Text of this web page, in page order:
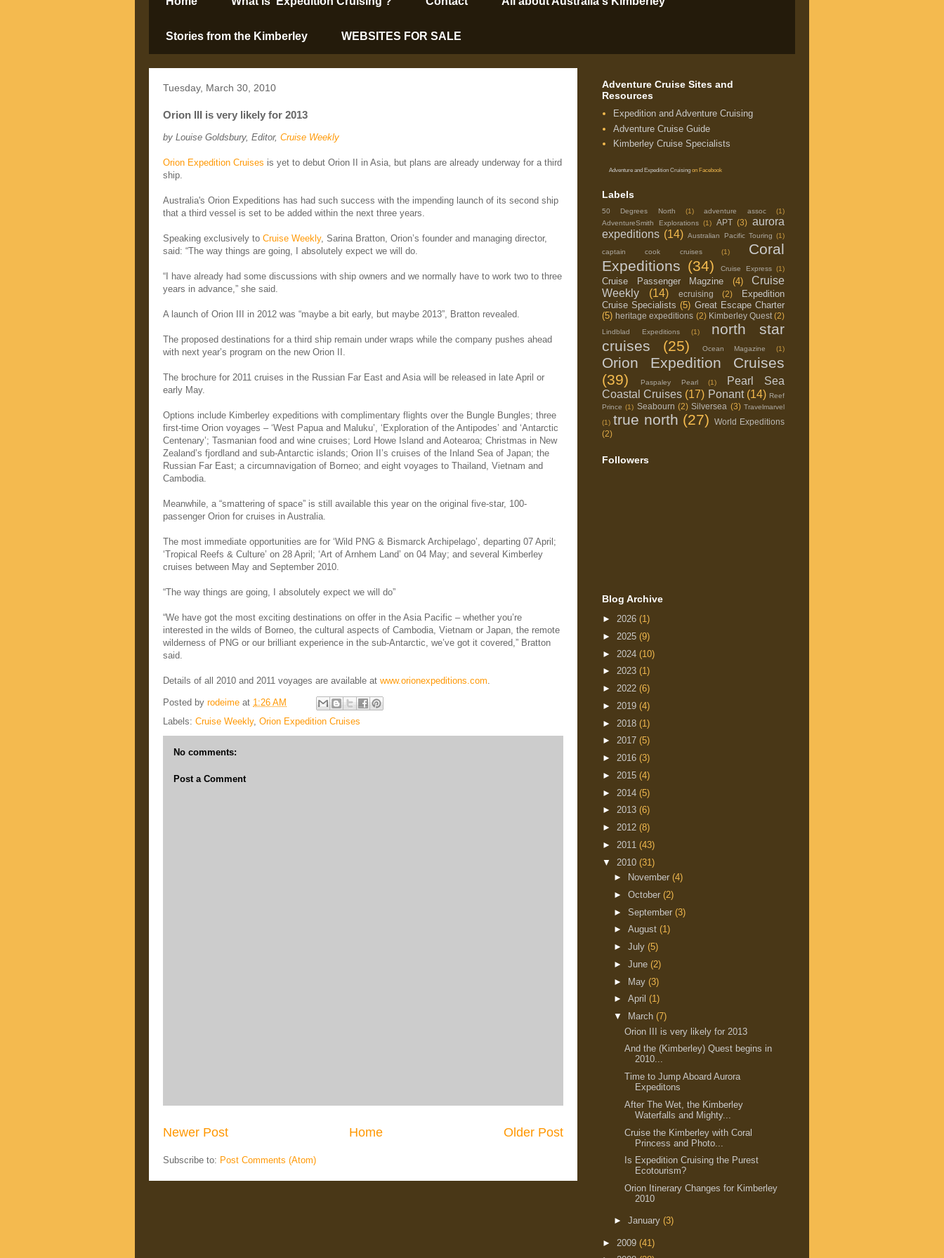
Stories from the Kimberley WEBSITES FOR SALE
Tuesday, March 30, 2010
Orion III is very likely for 2013
by Louise Goldsbury, Editor, Cruise Weekly
Orion Expedition Cruises is yet to debut Orion II in Asia, but plans are already underway for a third
ship.
Australia's Orion Expeditions has had such success with the impending launch of its second ship
that a third vessel is set to be added within the next three years.
Speaking exclusively to Cruise Weekly, Sarina Bratton, Orion’s founder and managing director,
said: “The way things are going, I absolutely expect we will do.
“I have already had some discussions with ship owners and we normally have to work two to three
years in advance,” she said.
A launch of Orion III in 2012 was “maybe a bit early, but maybe 2013”, Bratton revealed.
The proposed destinations for a third ship remain under wraps while the company pushes ahead
with next year’s program on the new Orion II.
The brochure for 2011 cruises in the Russian Far East and Asia will be released in late April or
early May.
Options include Kimberley expeditions with complimentary flights over the Bungle Bungles; three
first-time Orion voyages – ‘West Papua and Maluku’, ‘Exploration of the Antipodes’ and ‘Antarctic
Centenary’; Tasmanian food and wine cruises; Lord Howe Island and Aotearoa; Christmas in New
Zealand’s fjordland and sub-Antarctic islands; Orion II’s cruises of the Inland Sea of Japan; the
Russian Far East; a circumnavigation of Borneo; and eight voyages to Thailand, Vietnam and
Cambodia.
Meanwhile, a “smattering of space” is still available this year on the original five-star, 100-
passenger Orion for cruises in Australia.
The most immediate opportunities are for ‘Wild PNG & Bismarck Archipelago’, departing 07 April;
‘Tropical Reefs & Culture’ on 28 April; ‘Art of Arnhem Land’ on 04 May; and several Kimberley
cruises between May and September 2010.
“The way things are going, I absolutely expect we will do”
“We have got the most exciting destinations on offer in the Asia Pacific – whether you’re
interested in the wilds of Borneo, the cultural aspects of Cambodia, Vietnam or Japan, the remote
wilderness of PNG or our brilliant experience in the sub-Antarctic, we’ve got it covered,” Bratton
said.
Details of all 2010 and 2011 voyages are available at www.orionexpeditions.com.
Posted by rodeime at 1:26 AM
Labels: Cruise Weekly, Orion Expedition Cruises
No comments:
Post a Comment
Newer Post Older Post
Home
Subscribe to: Post Comments (Atom)
Adventure Cruise Sites and
Resources
Expedition and Adventure Cruising
Adventure Cruise Guide
Kimberley Cruise Specialists
Adventure and Expedition Cruising on Facebook
Labels
50 Degrees North (1) adventure assoc
(1)
AdventureSmith Explorations
(1) APT (3) aurora
expeditions (14) Australian Pacific Touring (1)
captain cook cruises (1)
Coral
Expeditions (34) Cruise Express (1)
Cruise Passenger Magzine (4)
Cruise
Weekly
(14) ecruising (2)
Expedition
Cruise Specialists (5) Great Escape Charter
(5) heritage expeditions (2) Kimberley Quest (2)
Lindblad Expeditions (1)
north star
cruises
(25) Ocean Magazine (1)
Orion Expedition Cruises
(39)
Paspaley Pearl (1)
Pearl Sea
Coastal Cruises (17) Ponant (14) Reef
Prince (1) Seabourn (2) Silversea (3) Travelmarvel
(1) true north (27)
World Expeditions
(2)
Followers
Blog Archive
► 2026 (1)
► 2025 (9)
► 2024 (10)
► 2023 (1)
► 2022 (6)
► 2019 (4)
► 2018 (1)
► 2017 (5)
► 2016 (3)
► 2015 (4)
► 2014 (5)
► 2013 (6)
► 2012 (8)
► 2011 (43)
▼ 2010 (31)
►
November (4)
► October (2)
► September (3)
► August (1)
► July (5)
► June (2)
► May (3)
► April (1)
▼
March (7)
Orion III is very likely for 2013
And the (Kimberley) Quest begins in
2010...
Time to Jump Aboard Aurora
Expeditons
After The Wet, the Kimberley
Waterfalls and Mighty...
Cruise the Kimberley with Coral
Princess and Photo...
Is Expedition Cruising the Purest
Ecotourism?
Orion Itinerary Changes for Kimberley
2010
► January (3)
► 2009 (41)